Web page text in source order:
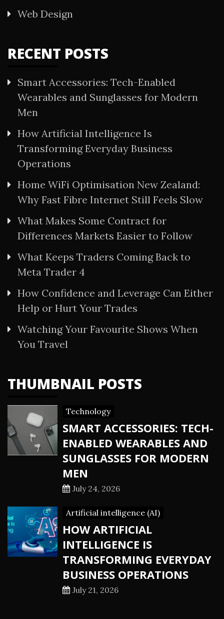
Web Design
RECENT POSTS
Smart Accessories: Tech-Enabled
Wearables and Sunglasses for Modern
Men
How Artificial Intelligence Is
Transforming Everyday Business
Operations
Home WiFi Optimisation New Zealand:
Why Fast Fibre Internet Still Feels Slow
What Makes Some Contract for
Differences Markets Easier to Follow
What Keeps Traders Coming Back to
Meta Trader 4
How Confidence and Leverage Can Either
Help or Hurt Your Trades
Watching Your Favourite Shows When
You Travel
THUMBNAIL POSTS
Technology
SMART ACCESSORIES: TECH-
ENABLED WEARABLES AND
SUNGLASSES FOR MODERN
MEN
July 24, 2026
Artificial intelligence (AI)
HOW ARTIFICIAL
INTELLIGENCE IS
TRANSFORMING EVERYDAY
BUSINESS OPERATIONS
July 21, 2026